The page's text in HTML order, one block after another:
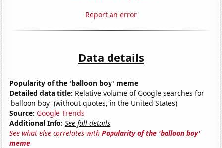
Report an error
Data details
Popularity of the 'balloon boy' meme
Detailed data title: Relative volume of Google searches for
'balloon boy' (without quotes, in the United States)
Source: Google Trends
Additional Info: See full details
See what else correlates withPopularity of the 'balloon boy'
meme